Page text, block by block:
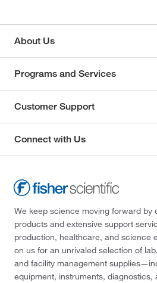
About Us
Programs and Services
Customer Support
Connect with Us
We keep science moving forward by
products and extensive support
production, healthcare, and science
on us for an unrivaled selection of
and facility management
equipment, instruments,